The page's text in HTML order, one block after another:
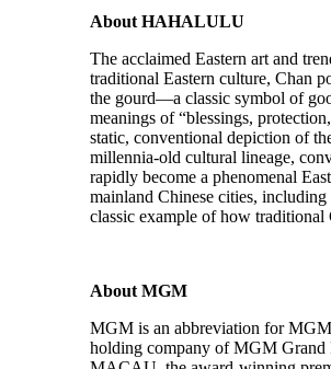
About HAHALULU
The acclaimed Eastern art and
traditional Eastern culture, Chan
the gourd—a classic symbol of
meanings of “blessings,
static, conventional depiction of
millennia-old cultural lineage,
rapidly become a phenomenal
mainland Chinese cities,
classic example of how traditional
About MGM
MGM is an abbreviation for
holding company of MGM Grand